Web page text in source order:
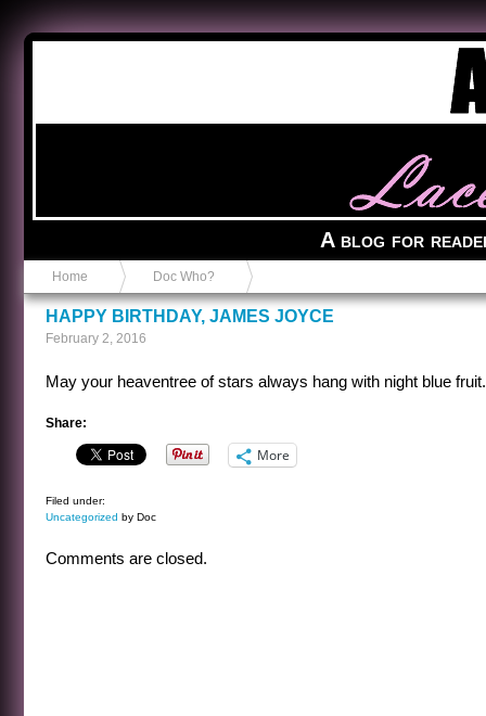
A blog for
Home Doc Who?
HAPPY BIRTHDAY, JAMES JOYCE
February 2, 2016
May your heaventree of stars always hang with night blue fruit.
Share:
More
Filed under:
Uncategorized by Doc
Comments are closed.